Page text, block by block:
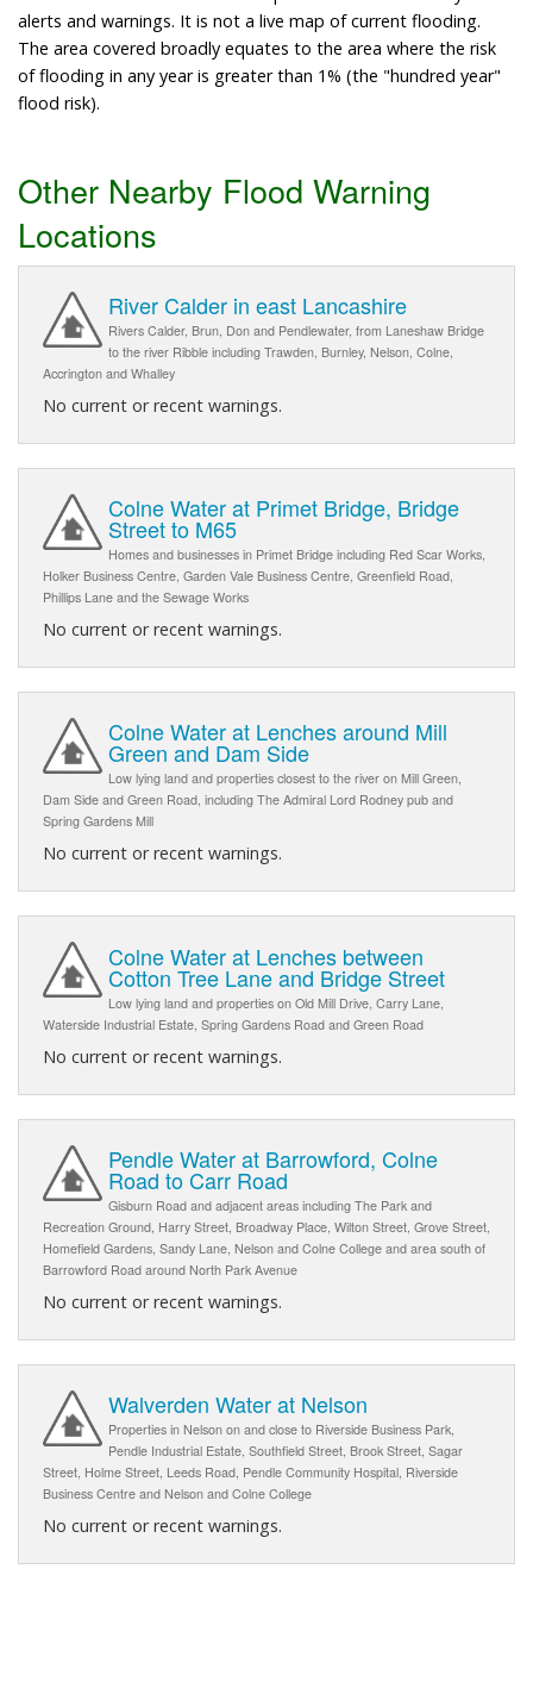
alerts and warnings. It is not a live map of current flooding.
The area covered broadly equates to the area where the risk
of flooding in any year is greater than 1% (the "hundred year"
flood risk).
Other Nearby Flood Warning
Locations
River Calder in east Lancashire
Rivers Calder, Brun, Don and Pendlewater, from Laneshaw Bridge
to the river Ribble including Trawden, Burnley, Nelson, Colne,
Accrington and Whalley
No current or recent warnings.
Colne Water at Primet Bridge, Bridge
Street to M65
Homes and businesses in Primet Bridge including Red Scar Works,
Holker Business Centre, Garden Vale Business Centre, Greenfield Road,
Phillips Lane and the Sewage Works
No current or recent warnings.
Colne Water at Lenches around Mill
Green and Dam Side
Low lying land and properties closest to the river on Mill Green,
Dam Side and Green Road, including The Admiral Lord Rodney pub and
Spring Gardens Mill
No current or recent warnings.
Colne Water at Lenches between
Cotton Tree Lane and Bridge Street
Low lying land and properties on Old Mill Drive, Carry Lane,
Waterside Industrial Estate, Spring Gardens Road and Green Road
No current or recent warnings.
Pendle Water at Barrowford, Colne
Road to Carr Road
Gisburn Road and adjacent areas including The Park and
Recreation Ground, Harry Street, Broadway Place, Wilton Street, Grove Street,
Homefield Gardens, Sandy Lane, Nelson and Colne College and area south of
Barrowford Road around North Park Avenue
No current or recent warnings.
Walverden Water at Nelson
Properties in Nelson on and close to Riverside Business Park,
Pendle Industrial Estate, Southfield Street, Brook Street, Sagar
Street, Holme Street, Leeds Road, Pendle Community Hospital, Riverside
Business Centre and Nelson and Colne College
No current or recent warnings.